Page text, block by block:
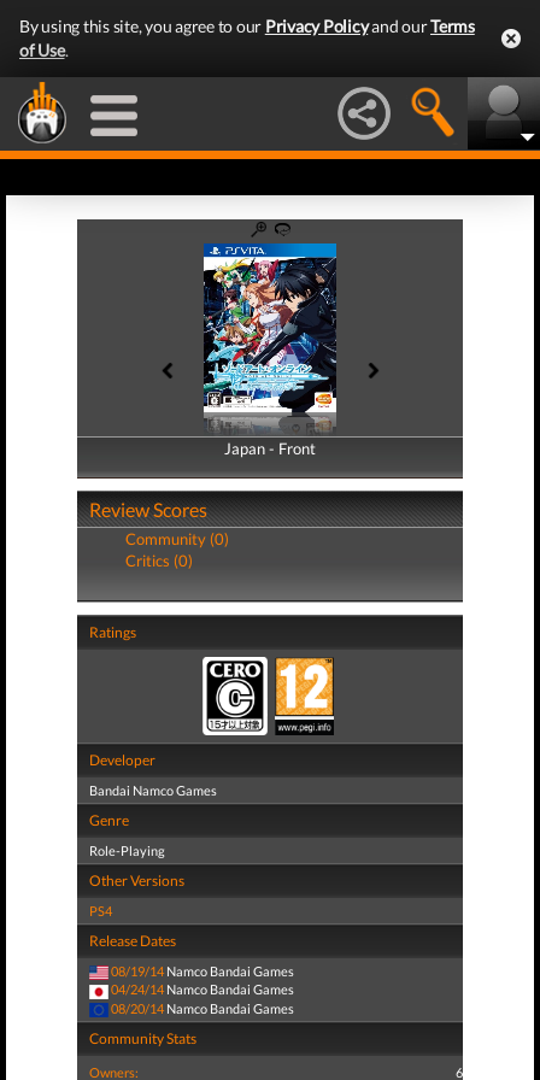
By using this site, you agree to our Privacy Policyand ourTerms
of Use.
Japan - Front
Japan - Back
Review Scores
Community (0)
Critics (0)
Ratings
Developer
Bandai Namco Games
Genre
Role-Playing
Other Versions
PS4
Release Dates
08/19/14 Namco Bandai Games
04/24/14 Namco Bandai Games
08/20/14 Namco Bandai Games
Community Stats
Owners: 6